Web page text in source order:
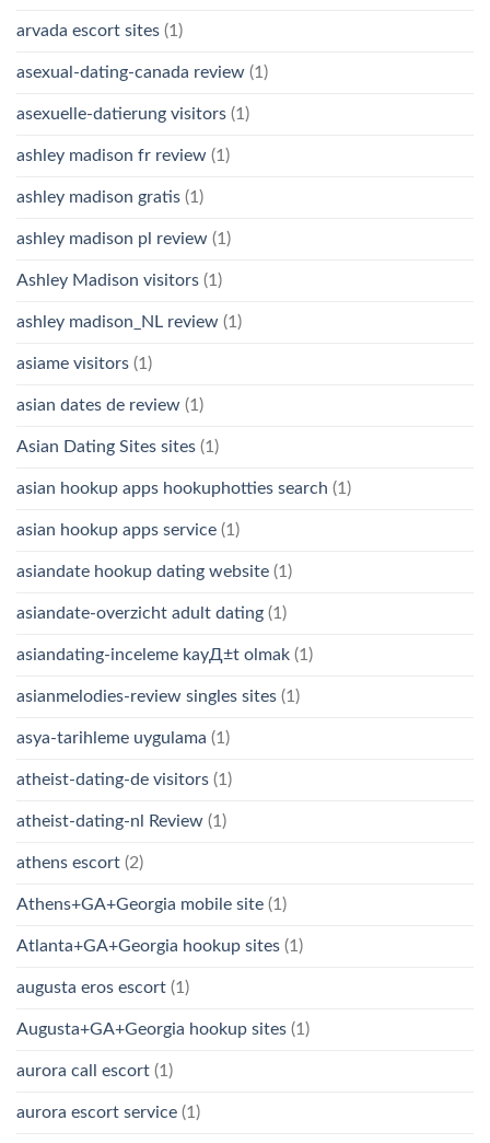
arvada escort sites (1)
asexual-dating-canada review (1)
asexuelle-datierung visitors (1)
ashley madison fr review (1)
ashley madison gratis (1)
ashley madison pl review (1)
Ashley Madison visitors (1)
ashley madison_NL review (1)
asiame visitors (1)
asian dates de review (1)
Asian Dating Sites sites (1)
asian hookup apps hookuphotties search (1)
asian hookup apps service (1)
asiandate hookup dating website (1)
asiandate-overzicht adult dating (1)
asiandating-inceleme kayД±t olmak (1)
asianmelodies-review singles sites (1)
asya-tarihleme uygulama (1)
atheist-dating-de visitors (1)
atheist-dating-nl Review (1)
athens escort (2)
Athens+GA+Georgia mobile site (1)
Atlanta+GA+Georgia hookup sites (1)
augusta eros escort (1)
Augusta+GA+Georgia hookup sites (1)
aurora call escort (1)
aurora escort service (1)